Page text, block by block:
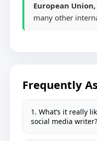
European
many other
Frequently
1. What’s it really
social media writer?